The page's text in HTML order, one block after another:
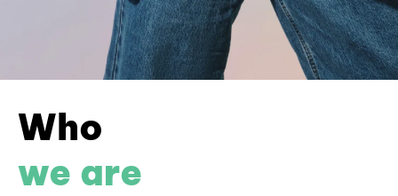
Who
we are